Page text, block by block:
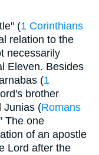
(1 Corinthians
relation to the
necessarily
Eleven. Besides
(1
brother
Junias (Romans
The one
of an apostle
Lord after the